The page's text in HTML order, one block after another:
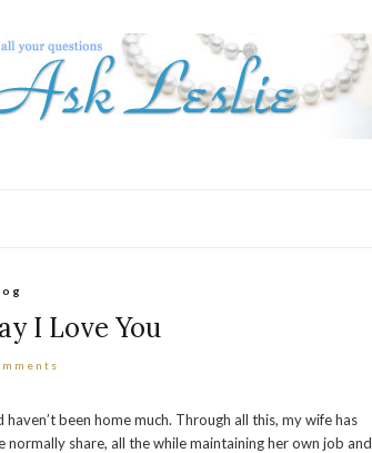
I Love You
been home much. Through all this, my wife has
share, all the while maintaining her own job and